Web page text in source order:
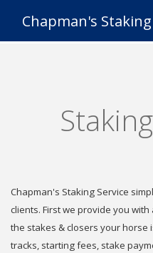
Chapman's Staking
Chapman's Staking Service
clients. First we provide you
the stakes & closers your horse
tracks, starting fees, stake